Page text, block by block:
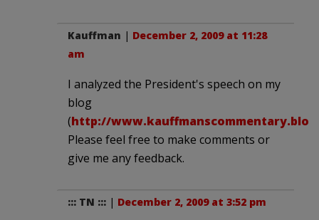
Kauffman | December 2, 2009 at 11:28
am
I analyzed the President's speech on my
blog
(http://
Please feel free to make comments or
give me any feedback.
::: TN ::: | December 2, 2009 at 3:52 pm